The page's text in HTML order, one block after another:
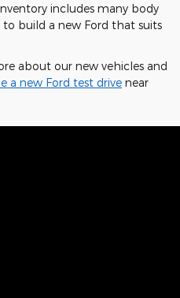
includes many body
to build a new Ford that suits
about our new vehicles and
a new Ford test drive near